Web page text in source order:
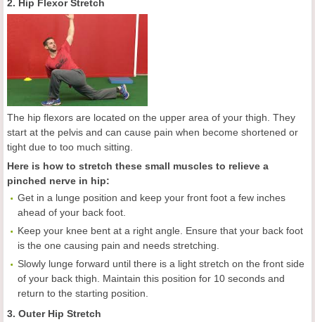
2. Hip Flexor Stretch
The hip flexors are located on the upper area of your thigh. They
start at the pelvis and can cause pain when become shortened or
tight due to too much sitting.
Here is how to stretch these small muscles to relieve a
pinched nerve in hip:
Get in a lunge position and keep your front foot a few inches
ahead of your back foot.
Keep your knee bent at a right angle. Ensure that your back foot
is the one causing pain and needs stretching.
Slowly lunge forward until there is a light stretch on the front side
of your back thigh. Maintain this position for 10 seconds and
return to the starting position.
3. Outer Hip Stretch